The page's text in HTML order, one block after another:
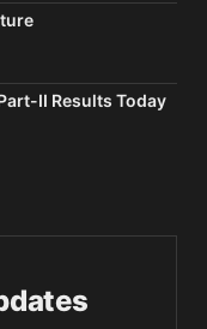
II Results Today